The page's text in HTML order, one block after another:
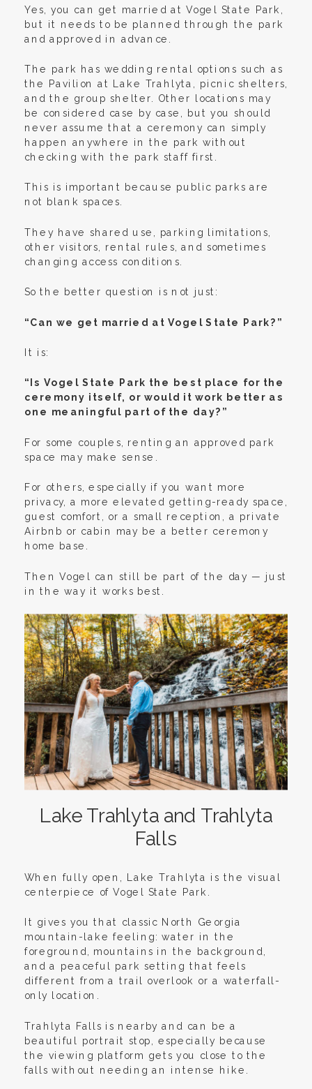
Yes, you can get married at Vogel State Park,
but it needs to be planned through the park
and approved in advance.
The park has wedding rental options such as
the Pavilion at Lake Trahlyta, picnic shelters,
and the group shelter. Other locations may
be considered case by case, but you should
never assume that a ceremony can simply
happen anywhere in the park without
checking with the park staff first.
This is important because public parks are
not blank spaces.
They have shared use, parking limitations,
other visitors, rental rules, and sometimes
changing access conditions.
So the better question is not just:
“Can we get married at Vogel State Park?”
It is:
“Is Vogel State Park the best place for the
ceremony itself, or would it work better as
one meaningful part of the day?”
For some couples, renting an approved park
space may make sense.
For others, especially if you want more
privacy, a more elevated getting-ready space,
guest comfort, or a small reception, a private
Airbnb or cabin may be a better ceremony
home base.
Then Vogel can still be part of the day — just
in the way it works best.
Lake Trahlyta and Trahlyta
Falls
When fully open, Lake Trahlyta is the visual
centerpiece of Vogel State Park.
It gives you that classic North Georgia
mountain-lake feeling: water in the
foreground, mountains in the background,
and a peaceful park setting that feels
different from a trail overlook or a waterfall-
only location.
Trahlyta Falls is nearby and can be a
beautiful portrait stop, especially because
the viewing platform gets you close to the
falls without needing an intense hike.